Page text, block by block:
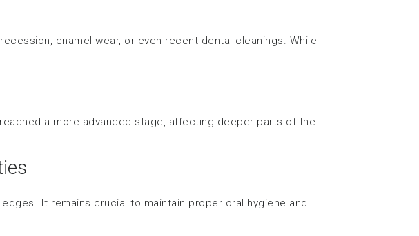
enamel wear, or even recent dental cleanings. While
a more advanced stage, affecting deeper parts of the
It remains crucial to maintain proper oral hygiene and